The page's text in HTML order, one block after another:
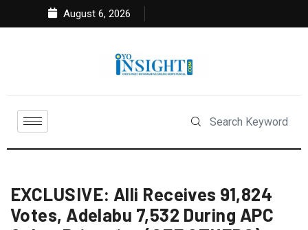
August 6, 2026
EXCLUSIVE: Alli Receives 91,824
Votes, Adelabu 7,532 During APC